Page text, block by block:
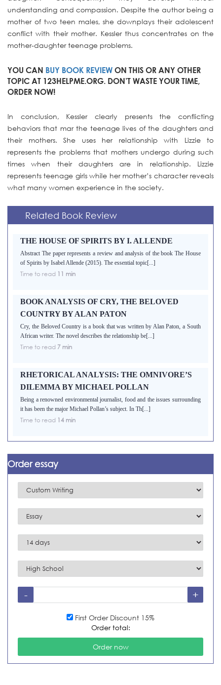
understanding and compassion. Despite the author being a
mother of two teen males, she downplays their adolescent
conflict with their mother. Kessler thus concentrates on the
mother-daughter teenage problems.
YOU CAN BUY BOOK REVIEW ON THIS OR ANY OTHER
TOPIC AT 123HELPME.ORG. DON’T WASTE YOUR TIME,
ORDER NOW!
In conclusion, Kessler clearly presents the conflicting
behaviors that mar the teenage lives of the daughters and
their mothers. She uses her relationship with Lizzie to
represents the problems that mothers undergo during such
times when their daughters are in relationship. Lizzie
represents teenage girls while her mother’s character reveals
what many women experience in the society.
Related Book Review
THE HOUSE OF SPIRITS BY I. ALLENDE
Abstract The paper represents a review and analysis of the book The House
of Spirits by Isabel Allende (2015). The essential topic[...]
Time to read 11 min
BOOK ANALYSIS OF CRY, THE BELOVED
COUNTRY BY ALAN PATON
Cry, the Beloved Country is a book that was written by Alan Paton, a South
African writer. The novel describes the relationship be[...]
Time to read 7 min
RHETORICAL ANALYSIS: THE OMNIVORE’S
DILEMMA BY MICHAEL POLLAN
Being a renowned environmental journalist, food and the issues surrounding
it has been the major Michael Pollan’s subject. In Th[...]
Time to read 14 min
Order essay
First Order Discount 15%
Order total: